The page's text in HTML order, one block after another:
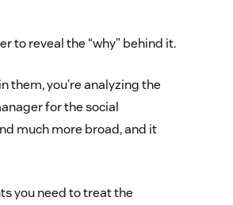
to reveal the “why” behind it.
them, you’re analyzing the
for the social
much more broad, and it
you need to treat the